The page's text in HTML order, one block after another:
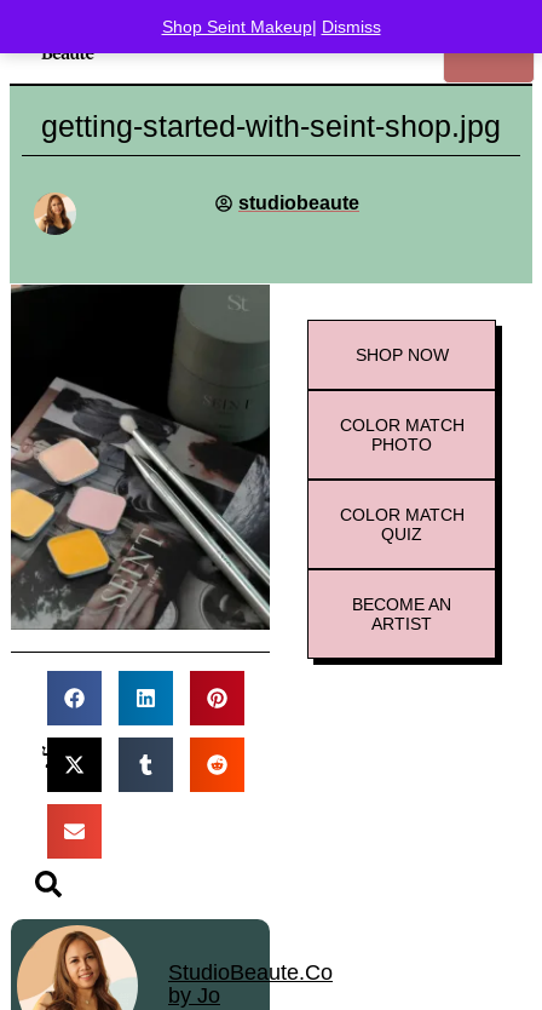
Shop Seint Makeup| Dismiss
getting-started-with-seint-shop.jpg
studiobeaute
StudioBeaute.Co
by Jo
SHOPNOW
COLOR MATCH
PHOTO
COLOR MATCH
QUIZ
BECOME AN
ARTIST